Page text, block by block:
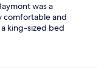
was a
comfortable and
king-sized bed